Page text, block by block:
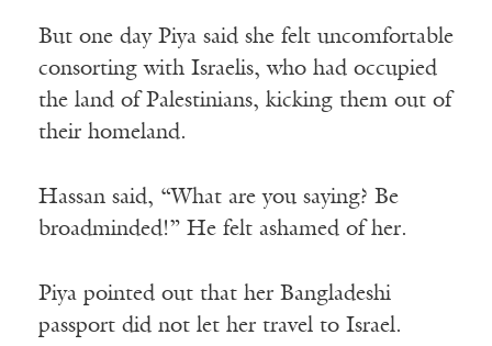
But one day Piya said she felt uncomfortable
consorting with Israelis, who had occupied
the land of Palestinians, kicking them out of
their homeland.
Hassan said, “What are you saying? Be
broadminded!” He felt ashamed of her.
Piya pointed out that her Bangladeshi
passport did not let her travel to Israel.